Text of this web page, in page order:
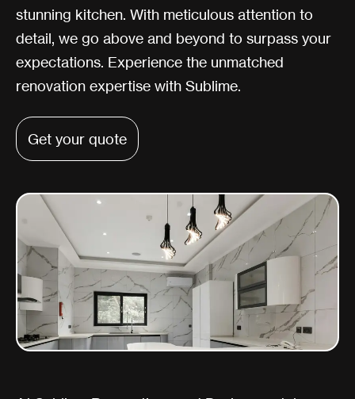
stunning kitchen. With meticulous attention to
detail, we go above and beyond to surpass your
expectations. Experience the unmatched
renovation expertise with Sublime.
Get your quote